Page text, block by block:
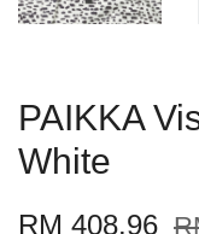
PAIKKA
White
RM 408.96